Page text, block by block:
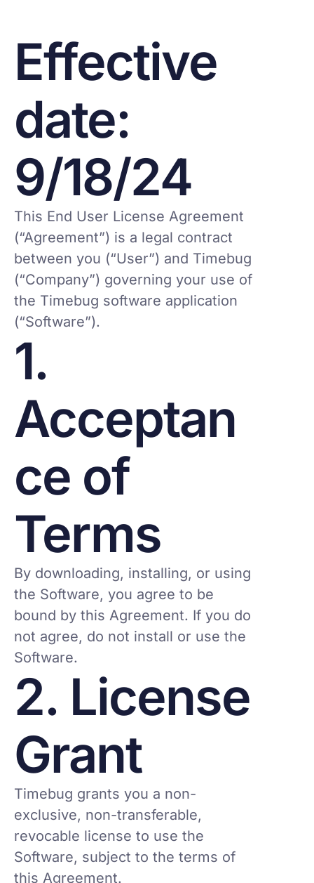
Effective
date:
9/18/24
This End User License Agreement
(“Agreement”) is a legal contract
between you (“User”) and Timebug
(“Company”) governing your use of
the Timebug software application
(“Software”).
1.
Acceptan
ce of
Terms
By downloading, installing, or using
the Software, you agree to be
bound by this Agreement. If you do
not agree, do not install or use the
Software.
2. License
Grant
Timebug grants you a non-
exclusive, non-transferable,
revocable license to use the
Software, subject to the terms of
this Agreement.